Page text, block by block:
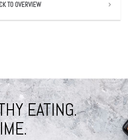
TO OVERVIEW
EATING.